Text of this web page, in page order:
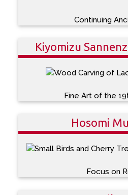
Continuing
Kiyomizu
Fine Art of the
Hosomi
Focus on